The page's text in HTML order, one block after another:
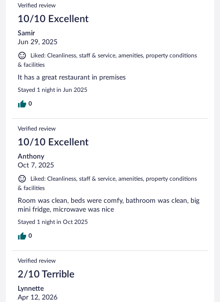
Verified review
10/10 Excellent
Samir
Jun 29, 2025
Liked: Cleanliness, staff & service, amenities, property conditions
& facilities
It has a great restaurant in premises
Stayed 1 night in Jun 2025
0
Verified review
10/10 Excellent
Anthony
Oct 7, 2025
Liked: Cleanliness, staff & service, amenities, property conditions
& facilities
Room was clean, beds were comfy, bathroom was clean, big
mini fridge, microwave was nice
Stayed 1 night in Oct 2025
0
Verified review
2/10 Terrible
Lynnette
Apr 12, 2026